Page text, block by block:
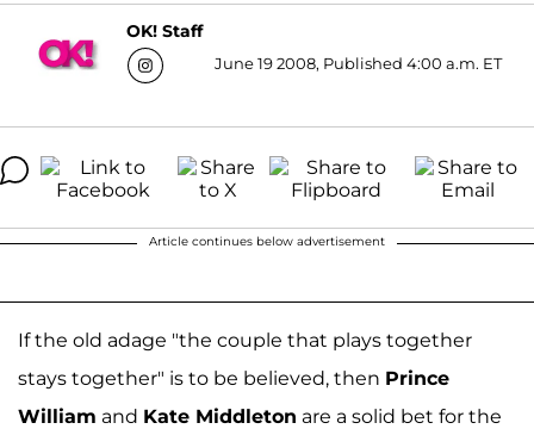
OK! Staff
June 19 2008, Published 4:00 a.m. ET
Article continues below advertisement
If the old adage "the couple that plays together
stays together" is to be believed, then Prince
William and Kate Middleton are a solid bet for the